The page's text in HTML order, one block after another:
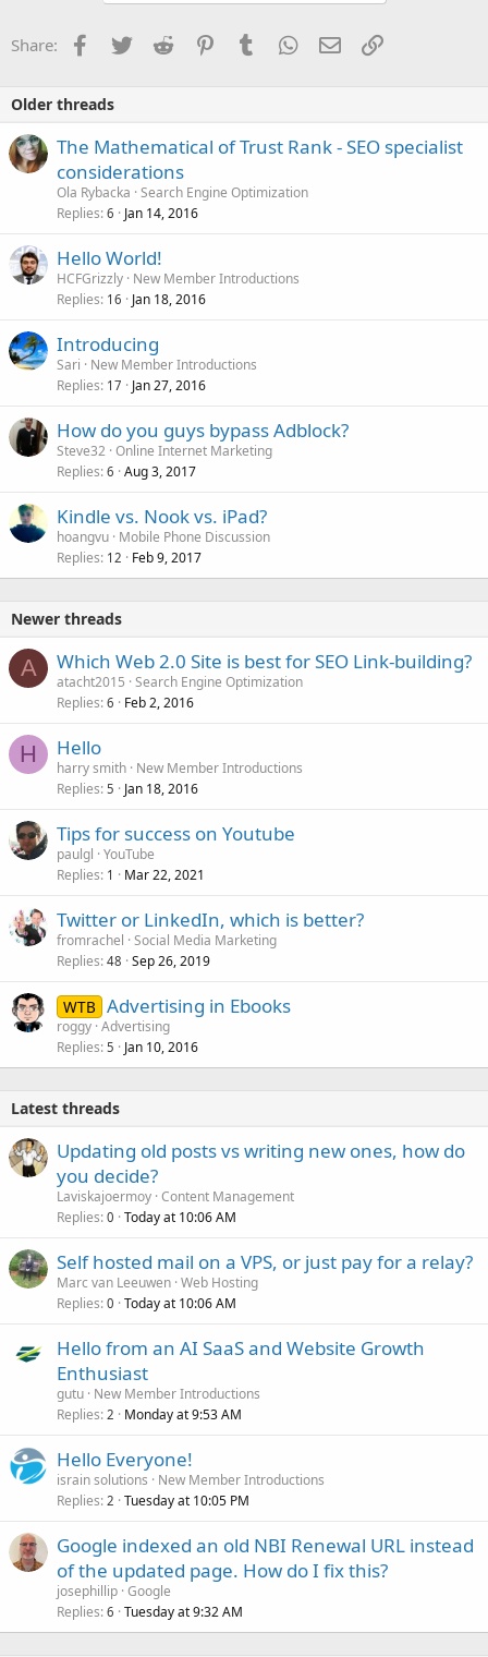
Share: Facebook
TwitterReddit PinterestTumblrWhatsApp
EmailLink
Older threads
The Mathematical of Trust Rank - SEO specialist
considerations
Ola Rybacka Search Engine Optimization
Replies 6 Jan 14, 2016
Hello World!
HCFGrizzly New Member Introductions
Replies 16 Jan 18, 2016
Introducing
Sari
New Member Introductions
Replies 17 Jan 27, 2016
How do you guys bypass Adblock?
Steve32 Online Internet Marketing
Replies 6 Aug 3, 2017
Kindle vs. Nook vs. iPad?
hoangvu Mobile Phone Discussion
Replies 12 Feb 9, 2017
Newer threads
A Which Web 2.0 Site is best for SEO Link-building?
atacht2015 Search Engine Optimization
Replies 6 Feb 2, 2016
H Hello
harry smith New Member Introductions
Replies 5 Jan 18, 2016
Tips for success on Youtube
paulgl YouTube
Replies 1 Mar 22, 2021
Twitter or LinkedIn, which is better?
fromrachel Social Media Marketing
Replies 48 Sep 26, 2019
WTB Advertising in Ebooks
roggy Advertising
Replies 5 Jan 10, 2016
Latest threads
Updating old posts vs writing new ones, how do
you decide?
Laviskajoermoy Content Management
Replies 0 Today at 10:06 AM
Self hosted mail on a VPS, or just pay for a relay?
Marc van Leeuwen Web Hosting
Replies 0 Today at 10:06 AM
Hello from an AI SaaS and Website Growth
Enthusiast
gutu New Member Introductions
Replies 2 Monday at 9:53 AM
Hello Everyone!
israin solutions
New Member Introductions
Replies 2 Tuesday at 10:05 PM
Google indexed an old NBI Renewal URL instead
of the updated page. How do I fix this?
josephillip Google
Replies 6 Tuesday at 9:32 AM